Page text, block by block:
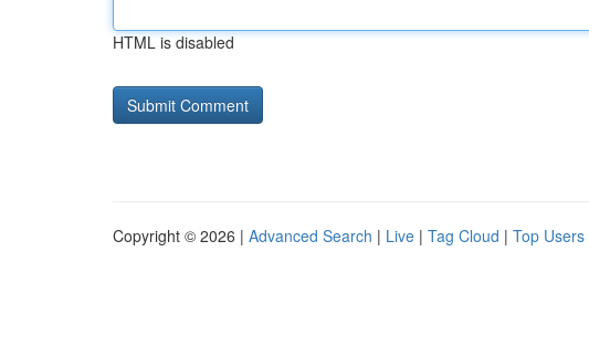
HTML is disabled
Copyright © 2026 | Advanced Search | Live | Tag Cloud | Top Users